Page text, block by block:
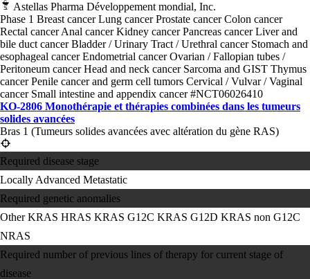
Astellas Pharma Développement mondial, Inc.
Phase 1 Breast cancerLung cancerProstate cancerColon cancer
Rectal cancerAnal cancerKidney cancerPancreas cancerLiver and
bile duct cancerBladder / Urinary Tract / Urethral cancer Stomach and
esophageal cancerEndometrial cancerOvarian / Fallopian tubes /
Peritoneum cancerHead and neck cancer Sarcoma and GIST Thymus
cancerPenile cancer and germ cell tumors Cervical / Vulvar / Vaginal
cancer Small intestine and appendix cancer#NCT06026410
KO-2806 Monothérapie et thérapies combinées dans les tumeurs
solides avancées
Bras 1 (Tumeurs solides avancées avec altération du gène RAS)
Required disease stage
Locally Advanced Metastatic
Required genetic anomalies
Other KRAS HRAS KRAS G12C KRAS G12D KRAS non G12C
NRAS
Required number of previous lines of therapy for current stage of
disease